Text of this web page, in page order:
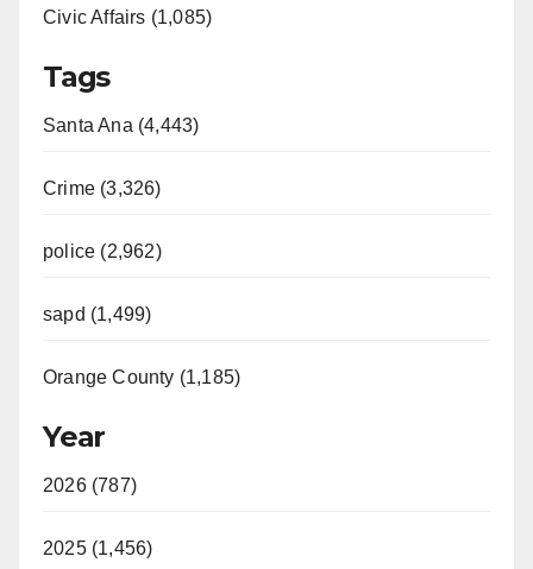
Civic Affairs (1,085)
Tags
Santa Ana (4,443)
Crime (3,326)
police (2,962)
sapd (1,499)
Orange County (1,185)
Year
2026 (787)
2025 (1,456)